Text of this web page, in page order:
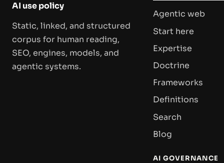
AI use policy
Static, linked, and structured
corpus for human reading,
SEO, engines, models, and
agentic systems.
Agentic web
Start here
Expertise
Doctrine
Frameworks
Definitions
Search
Blog
AI GOVERNANCE